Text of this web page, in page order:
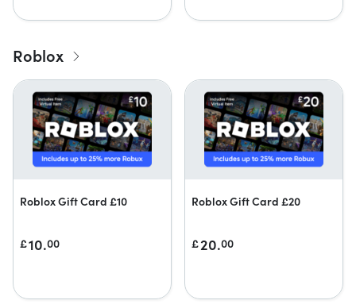
Roblox
Roblox Gift Card £10
£10.00
Roblox Gift Card £20
£20.00